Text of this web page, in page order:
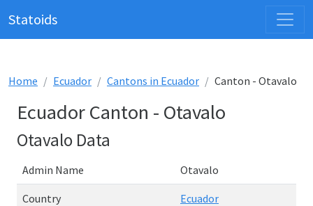
Statoids
Home Ecuador Cantons in Ecuador Canton - Otavalo
Ecuador Canton - Otavalo
Otavalo Data
Admin Name Otavalo
Country Ecuador